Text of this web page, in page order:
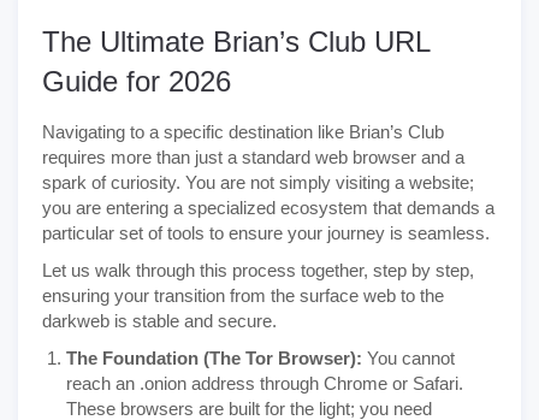
The Ultimate Brian’s Club URL
Guide for 2026
Navigating to a specific destination like Brian’s Club
requires more than just a standard web browser and a
spark of curiosity. You are not simply visiting a website;
you are entering a specialized ecosystem that demands a
particular set of tools to ensure your journey is seamless.
Let us walk through this process together, step by step,
ensuring your transition from the surface web to the
darkweb is stable and secure.
The Foundation (The Tor Browser): You cannot
reach an .onion address through Chrome or Safari.
These browsers are built for the light; you need